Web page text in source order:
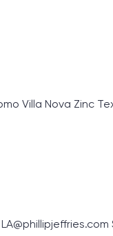
Villa Nova Zinc